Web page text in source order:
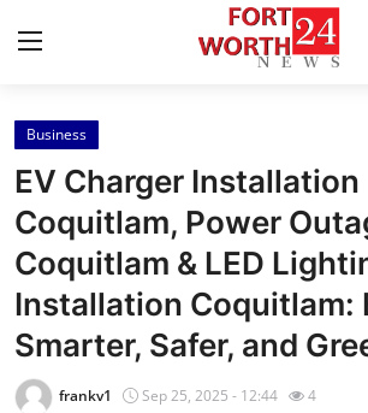
Home
Press Release
Contact
Privacy Policy
About
Business
EV Charger Installation
Coquitlam, Power
Coquitlam & LED
Installation Coquitlam:
Smarter, Safer, and
frankv1 Sep 25, 2025 - 12:44 4